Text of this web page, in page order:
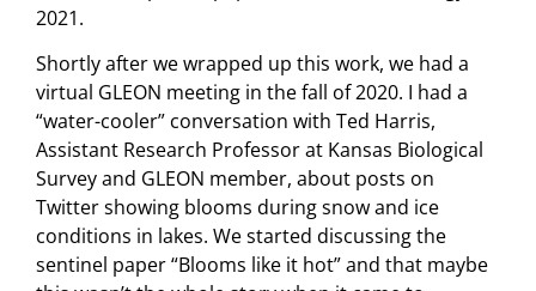
2021.
Shortly after we wrapped up this work, we had a
virtual GLEON meeting in the fall of 2020. I had a
“water-cooler” conversation with Ted Harris,
Assistant Research Professor at Kansas Biological
Survey and GLEON member, about posts on
Twitter showing blooms during snow and ice
conditions in lakes. We started discussing the
sentinel paper “Blooms like it hot” and that maybe